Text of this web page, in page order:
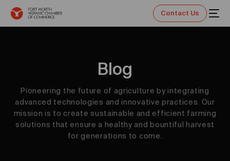
Contact Us
Blog
Pioneering the future of agriculture by integrating
advanced technologies and innovative practices. Our
mission is to create sustainable and efficient farming
solutions that ensure a healthy and bountiful harvest
for generations to come.